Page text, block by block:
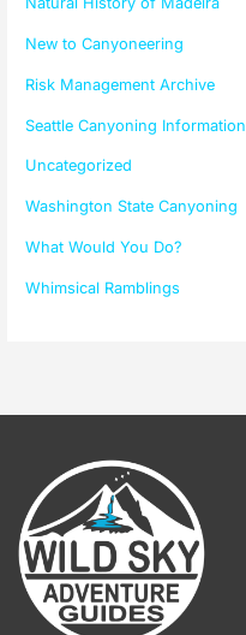
New to Canyoneering
Risk Management Archive
Seattle Canyoning Information
Uncategorized
Washington State Canyoning
What Would You Do?
Whimsical Ramblings